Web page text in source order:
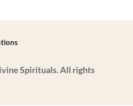
Spirituals. All rights